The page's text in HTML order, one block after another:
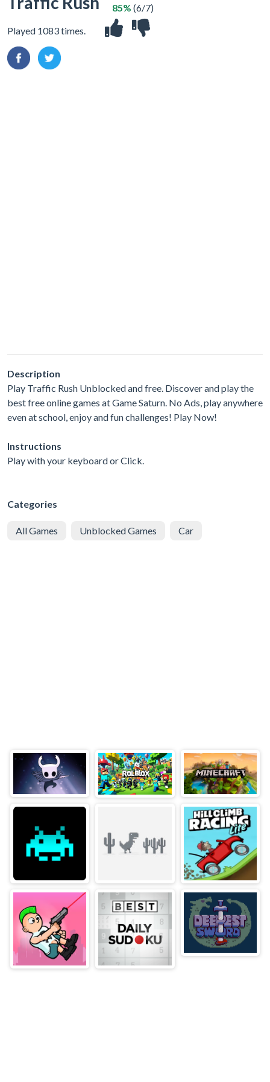
Played 1083 times.
85% (6/7)
Description
Play Traffic Rush Unblocked and free. Discover and play the
best free online games at Game Saturn. No Ads, play anywhere
even at school, enjoy and fun challenges! Play Now!
Instructions
Play with your keyboard or Click.
Categories
All Games Unblocked Games Car